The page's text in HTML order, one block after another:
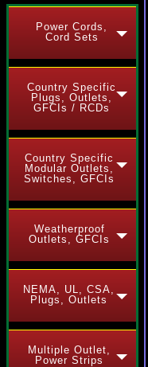
Power Cords,
Cord Sets
Country Specific
Plugs, Outlets,
GFCIs / RCDs
Country Specific
Modular Outlets,
Switches, GFCIs
Weatherproof
Outlets, GFCIs
NEMA, UL, CSA,
Plugs, Outlets
Multiple Outlet,
Power Strips